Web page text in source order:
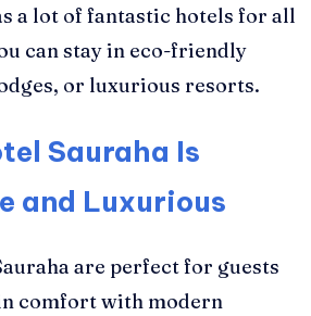
a lot of fantastic hotels for all
can stay in eco-friendly
or luxurious resorts.
Sauraha Is
and Luxurious
are perfect for guests
comfort with modern